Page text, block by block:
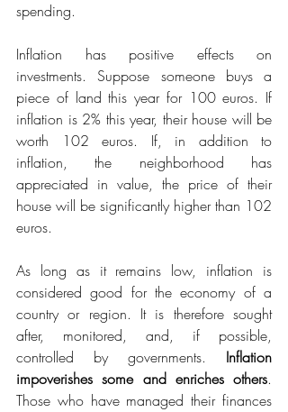
spending.
Inflation has positive effects on
investments. Suppose someone buys a
piece of land this year for 100 euros. If
inflation is 2% this year, their house will be
worth 102 euros. If, in addition to
inflation, the neighborhood has
appreciated in value, the price of their
house will be significantly higher than 102
euros.
As long as it remains low, inflation is
considered good for the economy of a
country or region. It is therefore sought
after, monitored, and, if possible,
controlled by governments. Inflation
impoverishes some and enriches others.
Those who have managed their finances